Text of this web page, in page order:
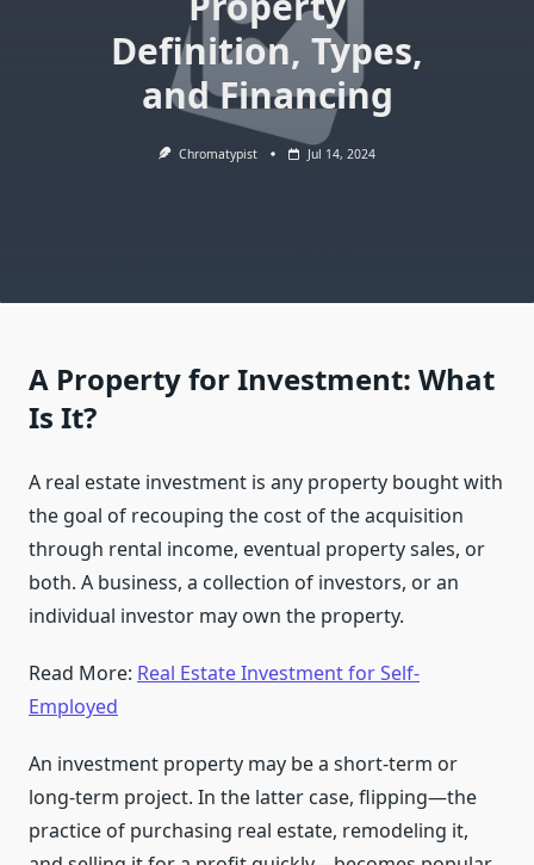
Definition, Types,
and Financing
Chromatypist Jul 14, 2024
A Property for Investment: What
Is It?
A real estate investment is any property bought with
the goal of recouping the cost of the acquisition
through rental income, eventual property sales, or
both. A business, a collection of investors, or an
individual investor may own the property.
Read More: Real Estate Investment for Self-
Employed
An investment property may be a short-term or
long-term project. In the latter case, flipping—the
practice of purchasing real estate, remodeling it,